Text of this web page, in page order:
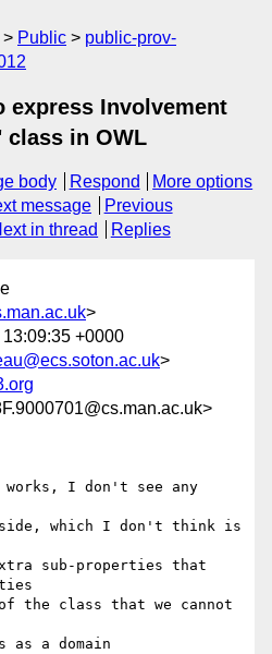
Public
public-prov-
express Involvement
class in OWL
body Respond
More options
message
Previous
in thread Replies
>
+0000
>
I don't see any
which I don't think is
sub-properties that
the class that we cannot
as a domain